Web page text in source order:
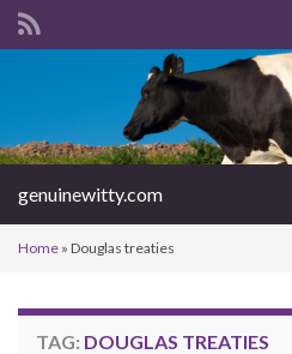
Search for:
genuinewitty.com
Home » Douglas treaties
TAG: DOUGLAS TREATIES